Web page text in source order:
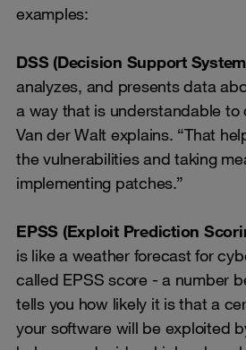
examples:
DSS (Decision Support
analyzes, and presents data
a way that is understandable to
Van der Walt explains. “That
the vulnerabilities and taking
implementing patches.”
EPSS (Exploit Prediction
is like a weather forecast for
called EPSS score - a number
tells you how likely it is that a
your software will be exploited